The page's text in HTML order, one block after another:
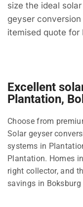
size the ideal
geyser
itemised quote for
Excellent
Plantation,
Choose from
Solar geyser
systems in
Plantation. Homes
right collector, and
savings in